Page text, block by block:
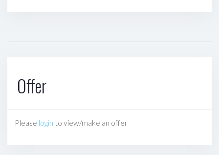
Offer
Please login to view/make an offer